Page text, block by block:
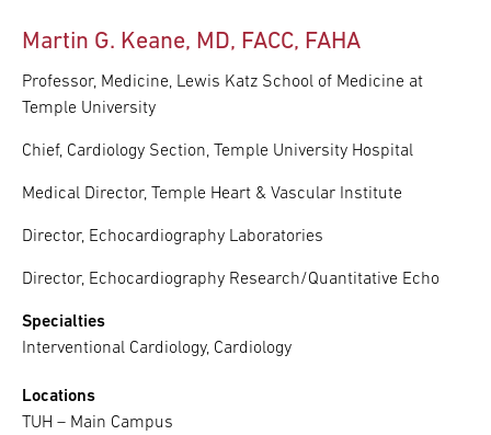
Martin G. Keane, MD, FACC, FAHA
Professor, Medicine, Lewis Katz School of Medicine at
Temple University
Chief, Cardiology Section, Temple University Hospital
Medical Director, Temple Heart & Vascular Institute
Director, Echocardiography Laboratories
Director, Echocardiography Research/Quantitative Echo
Specialties
Interventional Cardiology, Cardiology
Locations
TUH – Main Campus